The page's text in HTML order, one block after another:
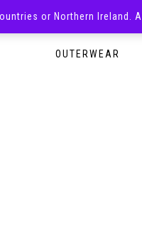
OUTERWEAR
or Northern Ireland.